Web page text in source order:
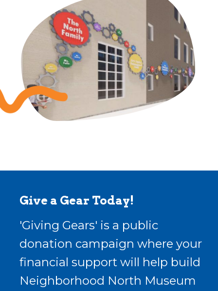
Give a Gear Today!
'Giving Gears' is a public
donation campaign where your
financial support will help build
Neighborhood North Museum